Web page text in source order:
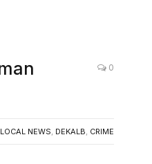
0
LOCAL NEWS, DEKALB, CRIME